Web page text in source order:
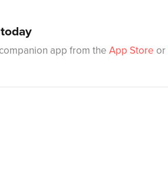
app from the App Store or